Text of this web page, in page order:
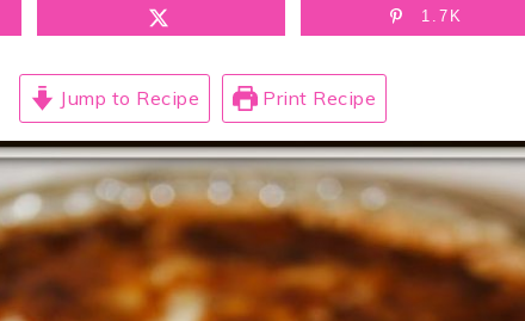
1.7K
Jump to Recipe Print Recipe